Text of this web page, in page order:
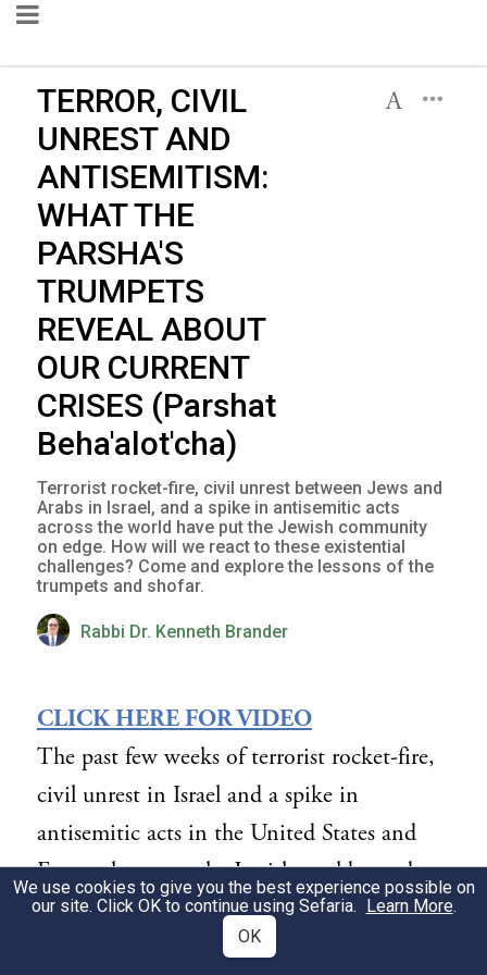
TERROR, CIVIL
UNREST AND
ANTISEMITISM:
WHAT THE
PARSHA'S
TRUMPETS
REVEAL ABOUT
OUR CURRENT
CRISES (Parshat
Beha'alot'cha)
Terrorist rocket-fire, civil unrest between Jews and
Arabs in Israel, and a spike in antisemitic acts
across the world have put the Jewish community
on edge. How will we react to these existential
challenges? Come and explore the lessons of the
trumpets and shofar.
Rabbi Dr. Kenneth Brander
CLICK HERE FOR VIDEO
The past few weeks of terrorist rocket-fire,
civil unrest in Israel and a spike in
antisemitic acts in the United States and
Europe have put the Jewish world on edge.
How do we react to these multiple
We use cookies to give you the best experience possible on
our site. Click OK to continue using Sefaria. Learn More.
OK